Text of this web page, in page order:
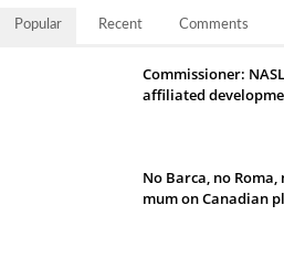
Popular Recent Comments
Commissioner:
affiliated
No Barca, no
mum on Canadian